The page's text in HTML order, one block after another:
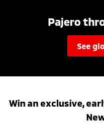
Pajero
see
Win an exclusive,